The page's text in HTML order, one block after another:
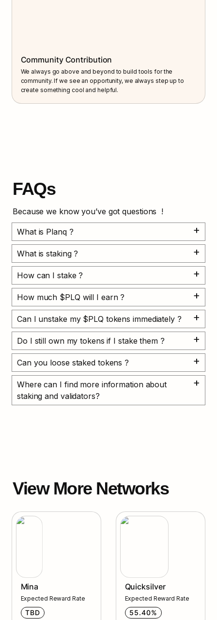
Community Contribution
We always go above and beyond to build tools for the
community. If we see an opportunity, we always step up to
create something cool and helpful.
FAQs
Because we know you’ve got questions  !
What is Planq ?
What is staking ?
How can I stake ?
How much $PLQ will I earn ?
Can I unstake my $PLQ tokens immediately ?
Do I still own my tokens if I stake them ?
Can you loose staked tokens ?
Where can I find more information about
staking and validators?
View More Networks
Mina
Mina
Expected Reward Rate
TBD
Quicksilver
Quicksilver
Expected Reward Rate
55.40%